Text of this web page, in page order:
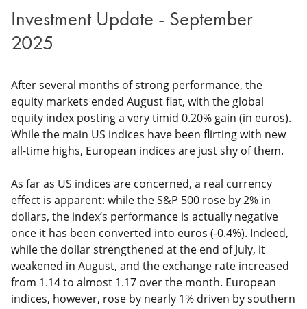
Investment Update - September
2025
After several months of strong performance, the
equity markets ended August flat, with the global
equity index posting a very timid 0.20% gain (in euros).
While the main US indices have been flirting with new
all-time highs, European indices are just shy of them.
As far as US indices are concerned, a real currency
effect is apparent: while the S&P 500 rose by 2% in
dollars, the index’s performance is actually negative
once it has been converted into euros (-0.4%). Indeed,
while the dollar strengthened at the end of July, it
weakened in August, and the exchange rate increased
from 1.14 to almost 1.17 over the month. European
indices, however, rose by nearly 1% driven by southern